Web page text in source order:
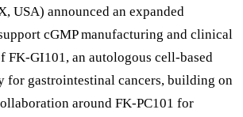
USA) announced an expanded
cGMP manufacturing and clinical
FK-GI101, an autologous cell-based
for gastrointestinal cancers, building on
around FK-PC101 for